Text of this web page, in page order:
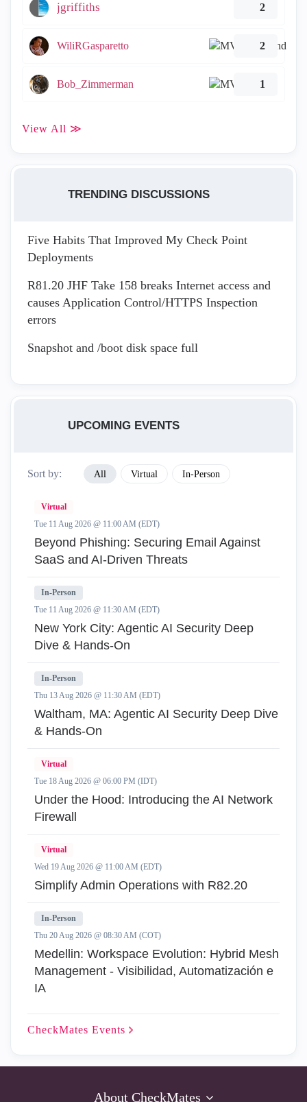
jgriffiths 2
WiliRGasparetto 2
Bob_Zimmerman 1
View All ≫
TRENDING DISCUSSIONS
Five Habits That Improved My Check Point
Deployments
R81.20 JHF Take 158 breaks Internet access and
causes Application Control/HTTPS Inspection
errors
Snapshot and /boot disk space full
UPCOMING EVENTS
Sort by: All Virtual In-Person
Virtual
Tue 11 Aug 2026 @ 11:00 AM (EDT)
Beyond Phishing: Securing Email Against
SaaS and AI-Driven Threats
In-Person
Tue 11 Aug 2026 @ 11:30 AM (EDT)
New York City: Agentic AI Security Deep
Dive & Hands-On
In-Person
Thu 13 Aug 2026 @ 11:30 AM (EDT)
Waltham, MA: Agentic AI Security Deep Dive
& Hands-On
Virtual
Tue 18 Aug 2026 @ 06:00 PM (IDT)
Under the Hood: Introducing the AI Network
Firewall
Virtual
Wed 19 Aug 2026 @ 11:00 AM (EDT)
Simplify Admin Operations with R82.20
In-Person
Thu 20 Aug 2026 @ 08:30 AM (COT)
Medellin: Workspace Evolution: Hybrid Mesh
Management - Visibilidad, Automatización e
IA
CheckMates Events
About CheckMates